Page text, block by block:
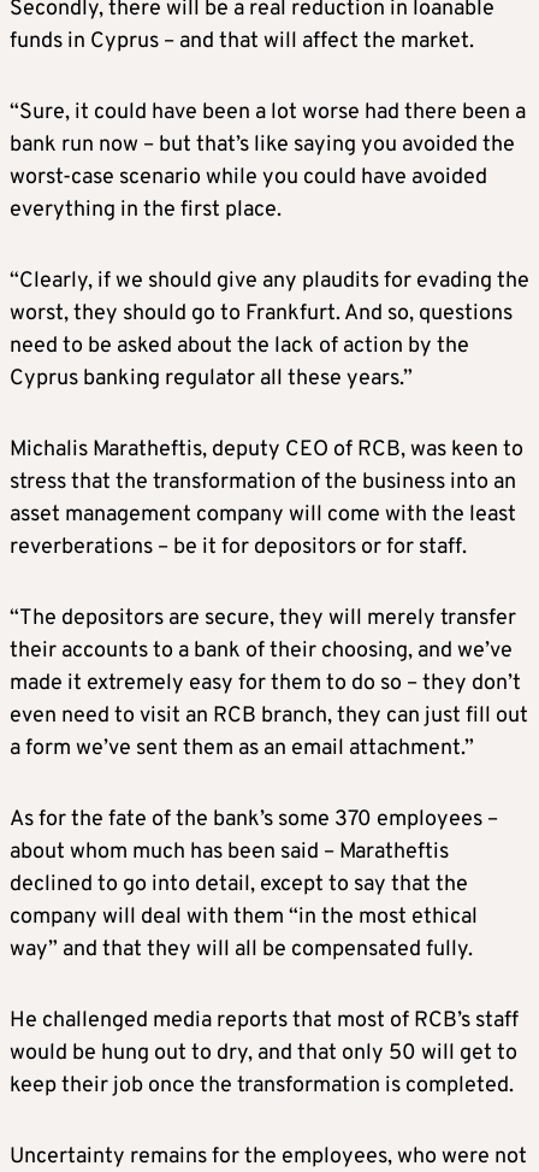
Secondly, there will be a real reduction in loanable
funds in Cyprus – and that will affect the market.
“Sure, it could have been a lot worse had there been a
bank run now – but that’s like saying you avoided the
worst-case scenario while you could have avoided
everything in the first place.
“Clearly, if we should give any plaudits for evading the
worst, they should go to Frankfurt. And so, questions
need to be asked about the lack of action by the
Cyprus banking regulator all these years.”
Michalis Maratheftis, deputy CEO of RCB, was keen to
stress that the transformation of the business into an
asset management company will come with the least
reverberations – be it for depositors or for staff.
“The depositors are secure, they will merely transfer
their accounts to a bank of their choosing, and we’ve
made it extremely easy for them to do so – they don’t
even need to visit an RCB branch, they can just fill out
a form we’ve sent them as an email attachment.”
As for the fate of the bank’s some 370 employees –
about whom much has been said – Maratheftis
declined to go into detail, except to say that the
company will deal with them “in the most ethical
way” and that they will all be compensated fully.
He challenged media reports that most of RCB’s staff
would be hung out to dry, and that only 50 will get to
keep their job once the transformation is completed.
Uncertainty remains for the employees, who were not